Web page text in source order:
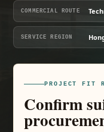
COMMERCIAL ROUTE
SERVICE REGION
PROJECT FIT
Confirm